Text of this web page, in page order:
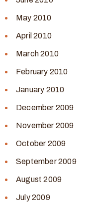
May 2010
April 2010
March 2010
February 2010
January 2010
December 2009
November 2009
October 2009
September 2009
August 2009
July 2009